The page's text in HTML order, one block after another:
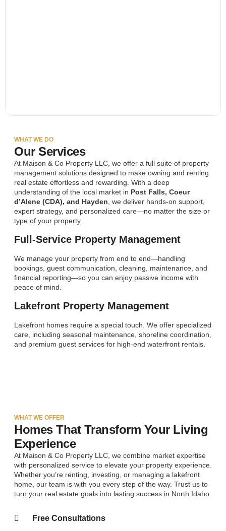
WHAT WE DO
Our Services
At Maison & Co Property LLC, we offer a full suite of property
management solutions designed to make owning and renting
real estate effortless and rewarding. With a deep
understanding of the local market in Post Falls, Coeur
d’Alene (CDA), and Hayden , we deliver hands-on support,
expert strategy, and personalized care—no matter the size or
type of your property.
Full-Service Property Management
We manage your property from end to end—handling
bookings, guest communication, cleaning, maintenance, and
financial reporting—so you can enjoy passive income with
peace of mind.
Lakefront Property Management
Lakefront homes require a special touch. We offer specialized
care, including seasonal maintenance, shoreline coordination,
and premium guest services for high-end waterfront rentals.
WHAT WE OFFER
Homes That Transform Your Living
Experience
At Maison & Co Property LLC, we combine market expertise
with personalized service to elevate your property experience.
Whether you’re renting, investing, or managing a lakefront
home, our team is with you every step of the way. Trust us to
turn your real estate goals into lasting success in North Idaho.
Free Consultations